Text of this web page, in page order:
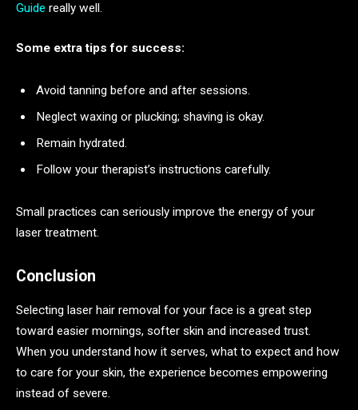
Guide really well.
Some extra tips for success:
Avoid tanning before and after sessions.
Neglect waxing or plucking; shaving is okay.
Remain hydrated.
Follow your therapist’s instructions carefully.
Small practices can seriously improve the energy of your
laser treatment.
Conclusion
Selecting laser hair removal for your face is a great step
toward easier mornings, softer skin and increased trust.
When you understand how it serves, what to expect and how
to care for your skin, the experience becomes empowering
instead of severe.